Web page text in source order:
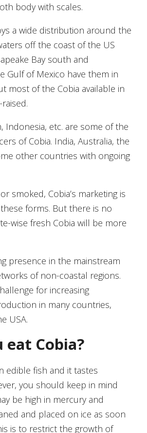
body with scales.
a wide distribution around the
off the coast of the US
Bay south and
Gulf of Mexico have them in
most of the Cobia available in
Indonesia, etc. are some of the
of Cobia. India, Australia, the
other countries with ongoing
smoked, Cobia’s marketing is
forms. But there is no
wise fresh Cobia will be more
presence in the mainstream
of non-coastal regions.
for increasing
in many countries,
USA.
eat Cobia?
edible fish and it tastes
you should keep in mind
be high in mercury and
and placed on ice as soon
is to restrict the growth of